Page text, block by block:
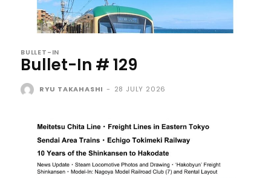
BULLET-IN
Bullet-In # 129
RYU TAKAHASHI - 28 JULY 2026